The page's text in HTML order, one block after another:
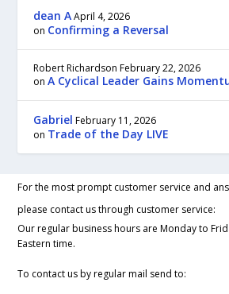
dean A April 4, 2026
on Confirming a Reversal
Robert Richardson February 22, 2026
onA Cyclical Leader Gains
Gabriel February 11, 2026
on Trade of the Day LIVE
For the most prompt customer service and
please contact us through customer service:
Our regular business hours are Monday to
Eastern time.
To contact us by regular mail send to: